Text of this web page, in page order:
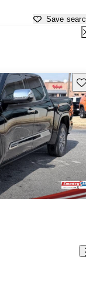
Save